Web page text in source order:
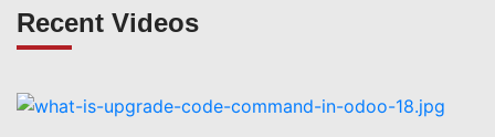
Recent Videos